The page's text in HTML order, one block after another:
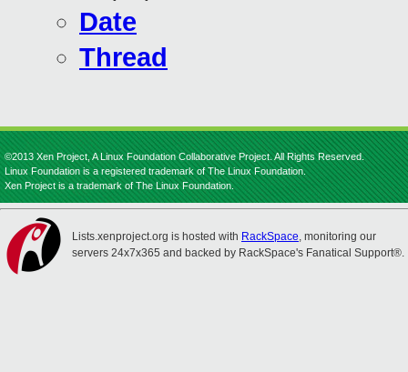
Date
Thread
©2013 Xen Project, A Linux Foundation Collaborative Project. All Rights Reserved.
Linux Foundation is a registered trademark of The Linux Foundation.
Xen Project is a trademark of The Linux Foundation.
Lists.xenproject.org is hosted with RackSpace, monitoring our
servers 24x7x365 and backed by RackSpace's Fanatical Support®.